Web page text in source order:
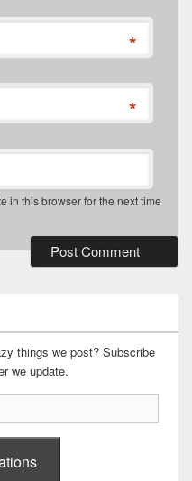
*
*
in this browser for the next time
things we post? Subscribe
we update.